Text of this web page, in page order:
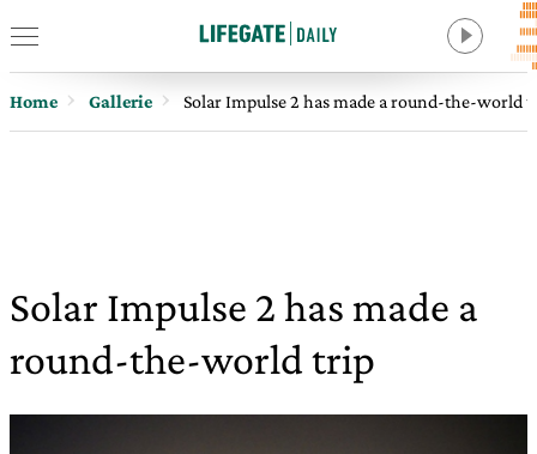
Home Gallerie Solar Impulse 2 has made a round-the-world
Solar Impulse 2 has made a
round-the-world trip